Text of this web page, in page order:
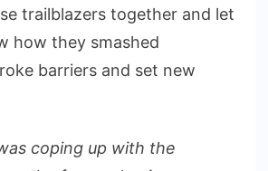
trailblazers together and let
how they smashed
barriers and set new
coping up with the